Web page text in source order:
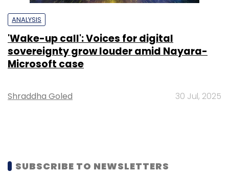
ANALYSIS
'Wake-up call': Voices for digital
sovereignty grow louder amid Nayara-
Microsoft case
Shraddha Goled 30 Jul, 2025
SUBSCRIBE TO NEWSLETTERS